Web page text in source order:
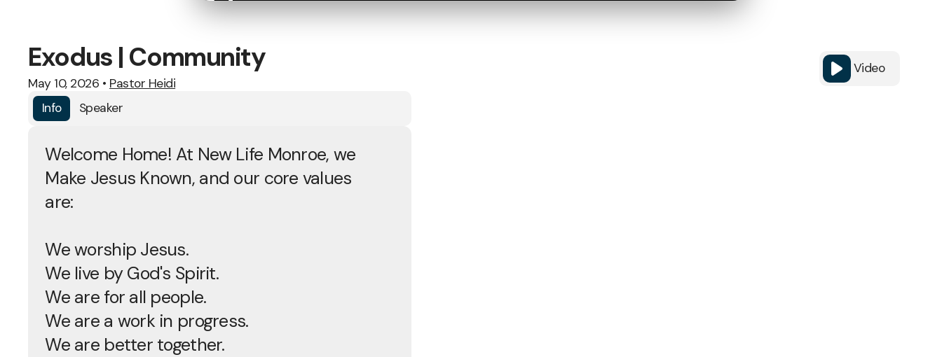
Video
Exodus | Community
May 10, 2026 • Pastor Heidi
Info
Speaker
Welcome Home! At New Life Monroe, we
Make Jesus Known, and our core values
are:
We worship Jesus.
We live by God's Spirit.
We are for all people.
We are a work in progress.
We are better together.